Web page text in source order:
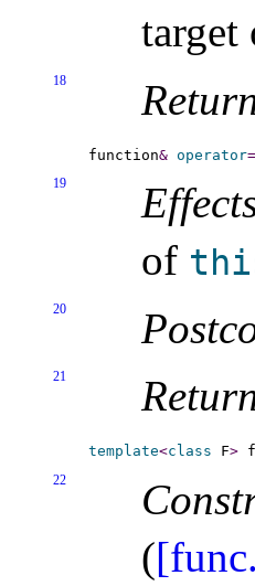
target
18
function& operator=
19
of
20
21
template<class F>
22
(